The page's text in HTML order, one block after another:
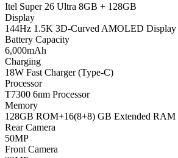
Itel Super 26 Ultra 8GB + 128GB
Display
144Hz 1.5K 3D-Curved AMOLED Display
Battery Capacity
6,000mAh
Charging
18W Fast Charger (Type-C)
Processor
T7300 6nm Processor
Memory
128GB ROM+16(8+8) GB Extended RAM
Rear Camera
50MP
Front Camera